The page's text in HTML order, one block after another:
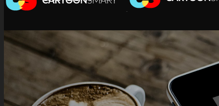
TUTORIALS
iOS & tvOS
Illustration
Animation